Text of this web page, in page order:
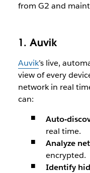
from G2 and
1. Auvik
Auvik’s live,
view of every
network in real
can:
Auto-
real time.
Analyze
encrypted.
Identify